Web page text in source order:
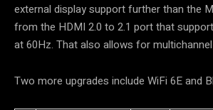
external display support further than the
from the HDMI 2.0 to 2.1 port that
at 60Hz. That also allows for
Two more upgrades include WiFi 6E and